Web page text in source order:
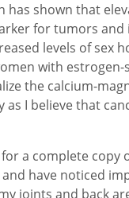
has shown that
for tumors
levels of sex
with estrogen-
the calcium-
I believe that
a complete copy
have noticed
joints and back